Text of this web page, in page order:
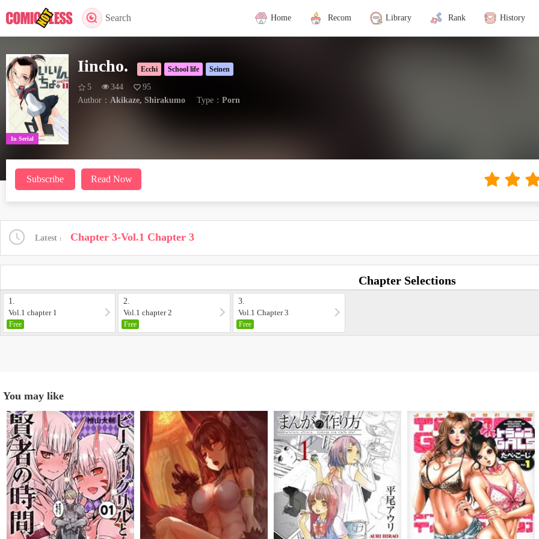
Search Home Recom Library Rank History
In Serial
Iincho. Ecchi School life Seinen
5 344
95
Author： Akikaze, Shirakumo Type： Porn
Subscribe Read Now
Latest Chapter 3-Vol.1 Chapter 3
Chapter Selections
1.
Vol.1 chapter 1
Free
2.
Vol.1 chapter 2
Free
3.
Vol.1 Chapter 3
Free
You may like